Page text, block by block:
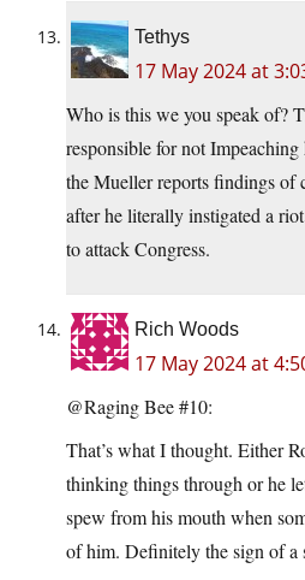
Tethys
17 May 2024 at
Who is this we you speak of?
responsible for not Impeaching
the Mueller reports findings of
after he literally instigated a
to attack Congress.
Rich Woods
17 May 2024 at
@Raging Bee #10:
That’s what I thought. Either
thinking things through or he
spew from his mouth when
of him. Definitely the sign of a